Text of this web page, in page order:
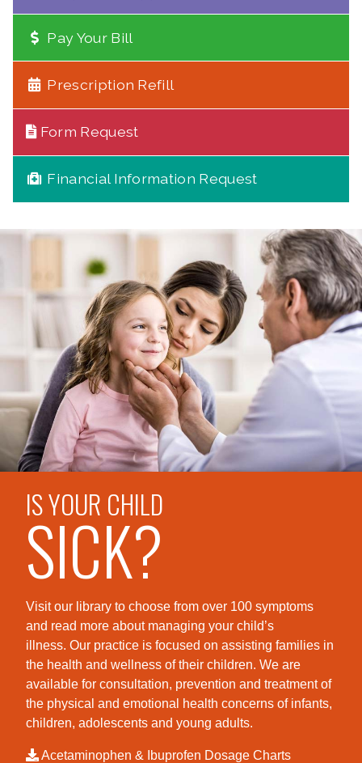
Pay Your Bill
Prescription Refill
Form Request
Financial Information Request
IS YOUR CHILD
SICK?
Visit our library to choose from over 100 symptoms
and read more about managing your child’s
illness. Our practice is focused on assisting families in
the health and wellness of their children. We are
available for consultation, prevention and treatment of
the physical and emotional health concerns of infants,
children, adolescents and young adults.
Acetaminophen & Ibuprofen Dosage Charts